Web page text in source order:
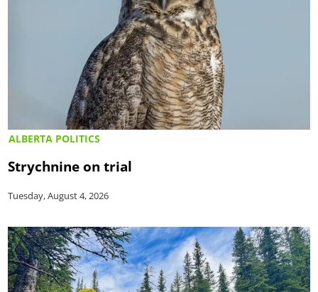
ALBERTA POLITICS
Strychnine on trial
Tuesday, August 4, 2026